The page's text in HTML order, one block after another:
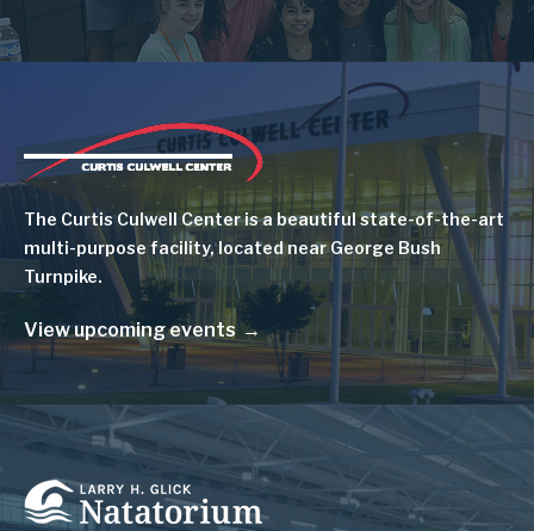
Image
The Curtis Culwell Center is a beautiful state-of-the-art
multi-purpose facility, located near George Bush
Turnpike.
View upcoming events
Image